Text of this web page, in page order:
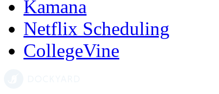
Kamana
Netflix Scheduling
CollegeVine